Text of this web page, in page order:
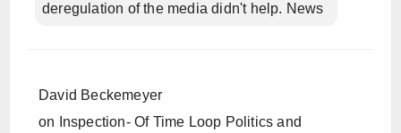
deregulation of the media didn't help. News
David Beckemeyer
on
Inspection- Of Time Loop Politics and